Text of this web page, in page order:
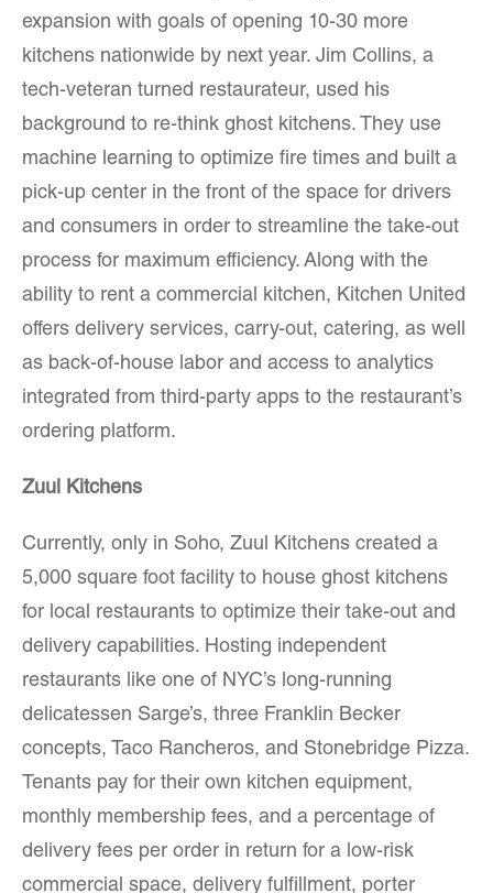
expansion with goals of opening 10-30 more
kitchens nationwide by next year. Jim Collins, a
tech-veteran turned restaurateur, used his
background to re-think ghost kitchens. They use
machine learning to optimize fire times and built a
pick-up center in the front of the space for drivers
and consumers in order to streamline the take-out
process for maximum efficiency. Along with the
ability to rent a commercial kitchen, Kitchen United
offers delivery services, carry-out, catering, as well
as back-of-house labor and access to analytics
integrated from third-party apps to the restaurant’s
ordering platform.
Zuul Kitchens
Currently, only in Soho, Zuul Kitchens created a
5,000 square foot facility to house ghost kitchens
for local restaurants to optimize their take-out and
delivery capabilities. Hosting independent
restaurants like one of NYC’s long-running
delicatessen Sarge’s, three Franklin Becker
concepts, Taco Rancheros, and Stonebridge Pizza.
Tenants pay for their own kitchen equipment,
monthly membership fees, and a percentage of
delivery fees per order in return for a low-risk
commercial space, delivery fulfillment, porter